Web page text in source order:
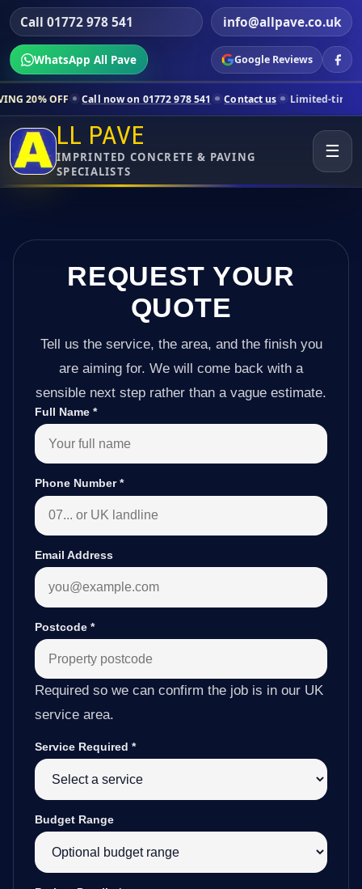
Call 01772 978 541 info@allpave.co.uk
WhatsApp All Pave Google Reviews
Call now on 01772 978 541 Contact us Limited-time pricing for
LL PAVE
IMPRINTED CONCRETE & PAVING
SPECIALISTS
☰
REQUEST YOUR
QUOTE
Tell us the service, the area, and the finish you
are aiming for. We will come back with a
sensible next step rather than a vague estimate.
Full Name *
Phone Number*
Email Address
Postcode *
Required so we can confirm the job is in our UK
service area.
Service Required *
Budget Range